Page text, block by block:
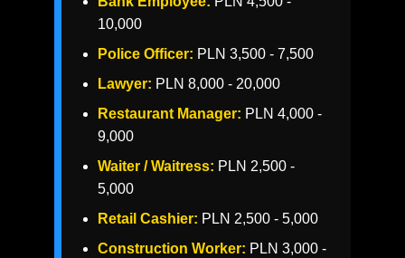
10,000
Police Officer: PLN 3,500 - 7,500
Lawyer: PLN 8,000 - 20,000
Restaurant Manager: PLN 4,000 -
9,000
Waiter / Waitress: PLN 2,500 -
5,000
Retail Cashier: PLN 2,500 - 5,000
Construction Worker: PLN 3,000 -